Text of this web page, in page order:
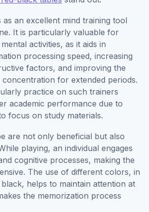
as an excellent mind training tool
It is particularly valuable for
activities, as it aids in
processing speed, increasing
factors, and improving the
concentration for extended periods.
practice on such trainers
academic performance due to
focus on study materials.
are not only beneficial but also
playing, an individual engages
cognitive processes, making the
The use of different colors, in
helps to maintain attention at
the memorization process